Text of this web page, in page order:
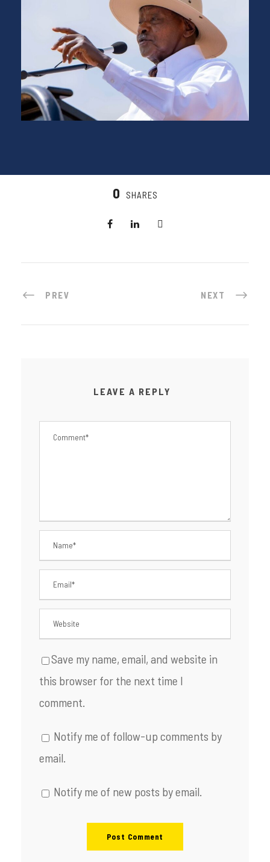
0 SHARES
PREV NEXT
LEAVE A REPLY
Save my name, email, and website in
this browser for the next time I
comment.
Notify me of follow-up comments by
email.
Notify me of new posts by email.